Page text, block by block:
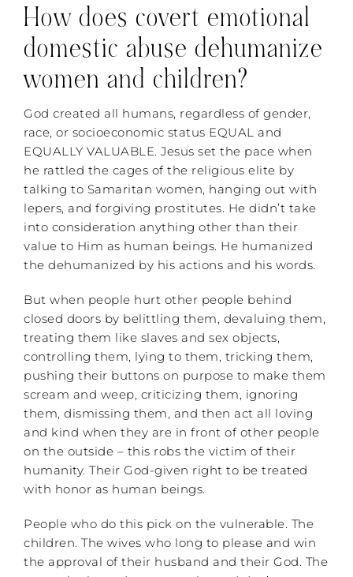
How does covert emotional
domestic abuse dehumanize
women and children?
God created all humans, regardless of gender,
race, or socioeconomic status EQUAL and
EQUALLY VALUABLE. Jesus set the pace when
he rattled the cages of the religious elite by
talking to Samaritan women, hanging out with
lepers, and forgiving prostitutes. He didn’t take
into consideration anything other than their
value to Him as human beings. He humanized
the dehumanized by his actions and his words.
But when people hurt other people behind
closed doors by belittling them, devaluing them,
treating them like slaves and sex objects,
controlling them, lying to them, tricking them,
pushing their buttons on purpose to make them
scream and weep, criticizing them, ignoring
them, dismissing them, and then act all loving
and kind when they are in front of other people
on the outside – this robs the victim of their
humanity. Their God-given right to be treated
with honor as human beings.
People who do this pick on the vulnerable. The
children. The wives who long to please and win
the approval of their husband and their God. The